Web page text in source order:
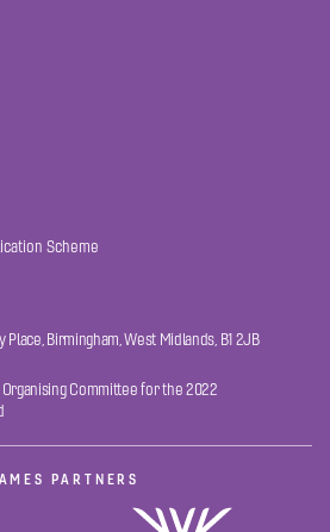
Scheme
Birmingham, West Midlands, B1 2JB
Committee for the 2022
PARTNERS